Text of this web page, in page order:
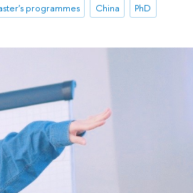
programmes China PhD